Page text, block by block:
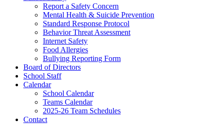
Report a Safety Concern
Mental Health & Suicide Prevention
Standard Response Protocol
Behavior Threat Assessment
Internet Safety
Food Allergies
Bullying Reporting Form
Board of Directors
School Staff
Calendar
School Calendar
Teams Calendar
2025-26 Team Schedules
Contact